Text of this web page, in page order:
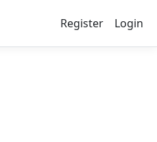
Register Login